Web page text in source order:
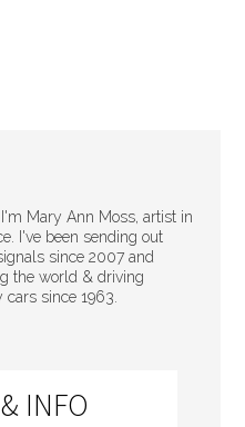
Mary Ann Moss, artist in
I've been sending out
since 2007 and
the world & driving
cars since 1963.
INFO